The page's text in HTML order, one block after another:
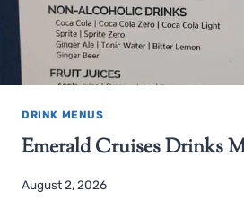
DRINK MENUS
Emerald Cruises Drinks
August 2, 2026